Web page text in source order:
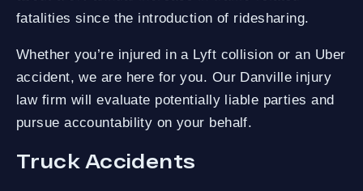
fatalities since the introduction of ridesharing.
Whether you’re injured in a Lyft collision or an Uber
accident, we are here for you. Our Danville injury
law firm will evaluate potentially liable parties and
pursue accountability on your behalf.
Truck Accidents